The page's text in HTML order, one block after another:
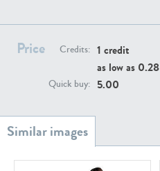
Price Credits: 1 credit
as low as 0.28
Quick buy: 5.00